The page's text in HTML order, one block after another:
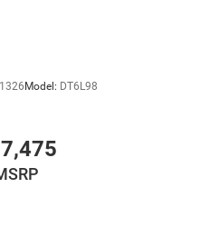
1326Model: DT6L98